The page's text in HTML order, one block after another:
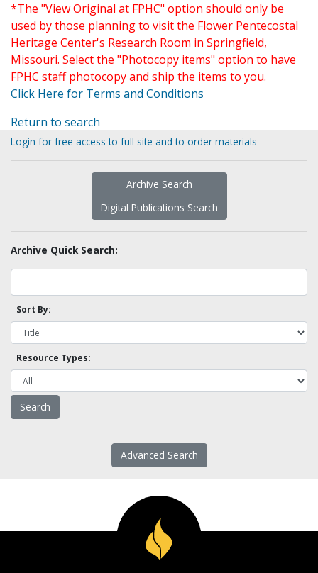
*The "View Original at FPHC" option should only be
used by those planning to visit the Flower Pentecostal
Heritage Center's Research Room in Springfield,
Missouri. Select the "Photocopy items" option to have
FPHC staff photocopy and ship the items to you.
Click Here for Terms and Conditions
Return to search
Login for free access to full site and to order materials
Archive Search
Digital Publications Search
Archive Quick Search:
Sort By:
Resource Types:
Advanced Search